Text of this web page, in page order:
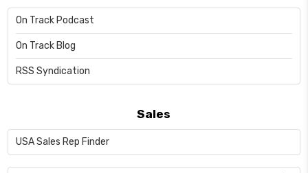
On Track Podcast
On Track Blog
RSS Syndication
Sales
USA Sales Rep Finder